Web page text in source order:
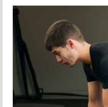
Dogs:
Underwater
Rehab,
Dog
Hydrotherapy,
and
Display